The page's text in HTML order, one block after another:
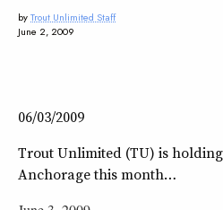
byTrout Unlimited Staff
June 2, 2009
06/03/2009
Trout Unlimited (TU) is
Anchorage this month…